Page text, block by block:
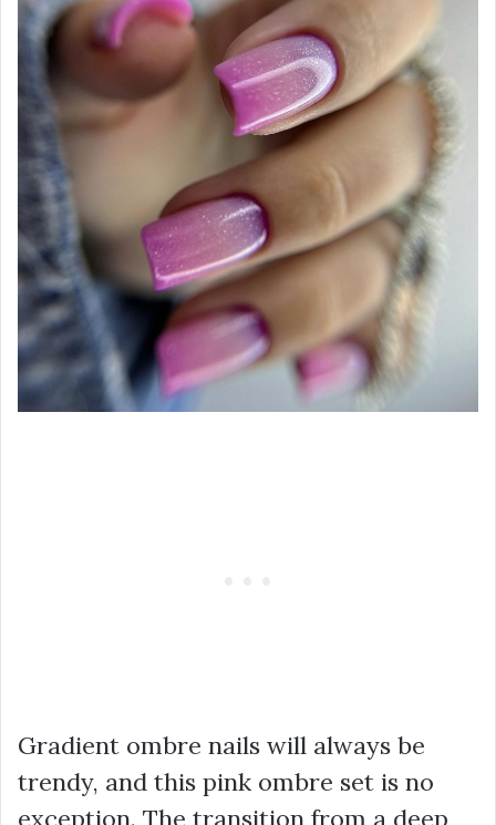
Gradient ombre nails will always be
trendy, and this pink ombre set is no
exception. The transition from a deep